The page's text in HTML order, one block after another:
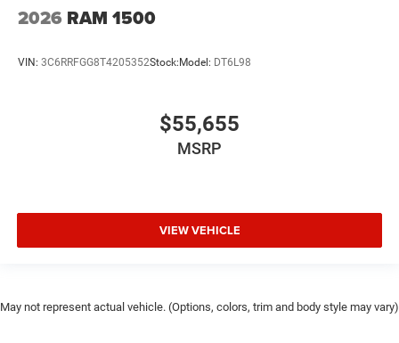
2026 RAM 1500
VIN: 3C6RRFGG8T4205352Stock:Model: DT6L98
$55,655
MSRP
VIEW VEHICLE
May not represent actual vehicle. (Options, colors, trim and body style may vary)